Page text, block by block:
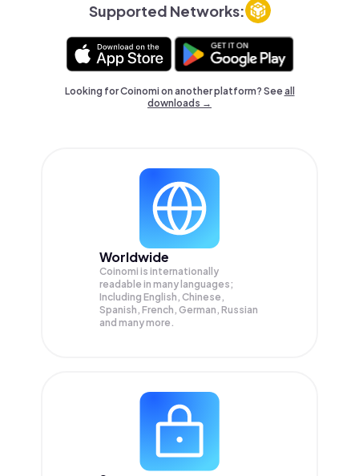
Supported Networks:
Looking for Coinomi on another platform? Seeall
downloads →
Worldwide
Coinomi is internationally
readable in many languages;
Including English, Chinese,
Spanish, French, German, Russian
and many more.